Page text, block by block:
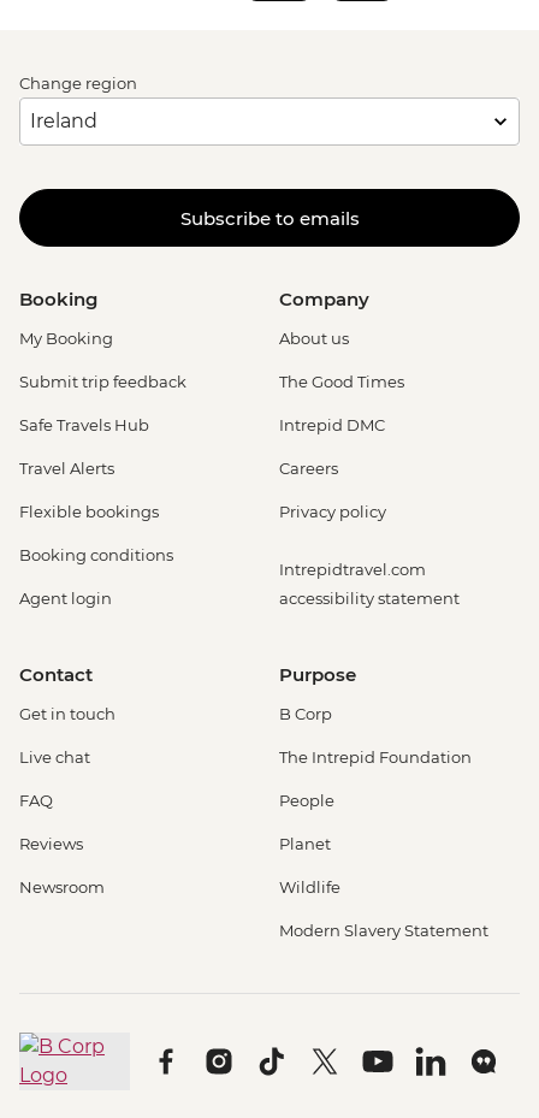
Change region
Subscribe to emails
Booking
My Booking
Submit trip feedback
Safe Travels Hub
Travel Alerts
Flexible bookings
Booking conditions
Agent login
Company
About us
The Good Times
Intrepid DMC
Careers
Privacy policy
Intrepidtravel.com
accessibility statement
Contact
Get in touch
Live chat
FAQ
Reviews
Newsroom
Purpose
B Corp
The Intrepid Foundation
People
Planet
Wildlife
Modern Slavery Statement